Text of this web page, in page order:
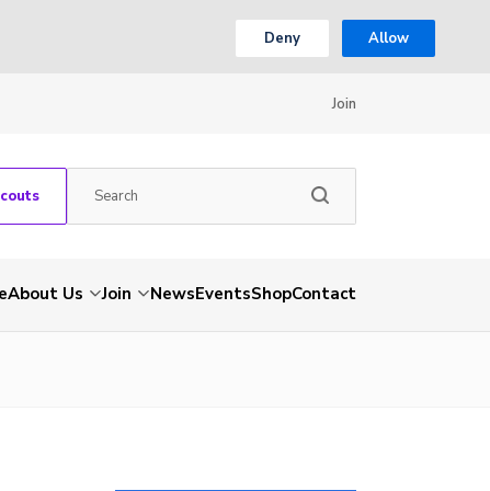
Deny Allow
Join
About Us Join NewsEventsShopContact